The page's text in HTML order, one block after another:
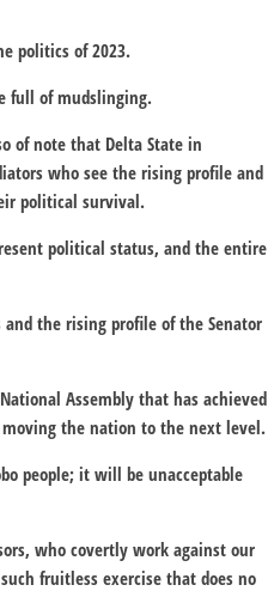
politics of 2023.
full of mudslinging.
of note that Delta State in
who see the rising profile and
political survival.
political status, and the entire
the rising profile of the Senator
Assembly that has achieved
the nation to the next level.
people; it will be unacceptable
who covertly work against our
fruitless exercise that does no